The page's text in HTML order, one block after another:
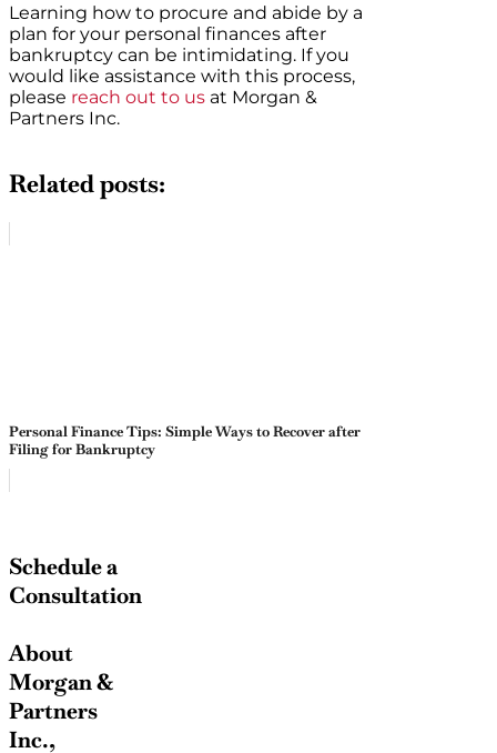
Learning how to procure and abide by a
plan for your personal finances after
bankruptcy can be intimidating. If you
would like assistance with this process,
please reach out to us at Morgan &
Partners Inc.
Related posts:
Personal Finance Tips: Simple Ways to Recover after
Filing for Bankruptcy
Schedule a
Consultation
About
Morgan &
Partners
Inc.,